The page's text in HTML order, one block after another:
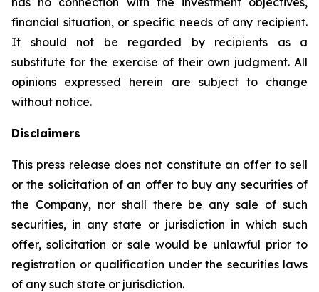
financial situation, or specific needs of any recipient.
It should not be regarded by recipients as a
substitute for the exercise of their own judgment. All
opinions expressed herein are subject to change
without notice.
Disclaimers
This press release does not constitute an offer to sell
or the solicitation of an offer to buy any securities of
the Company, nor shall there be any sale of such
securities, in any state or jurisdiction in which such
offer, solicitation or sale would be unlawful prior to
registration or qualification under the securities laws
of any such state or jurisdiction.